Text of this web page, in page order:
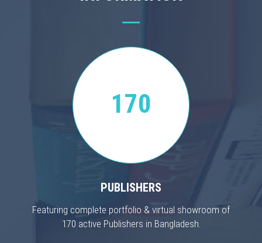
170
PUBLISHERS
Featuring complete portfolio & virtual showroom of
170 active Publishers in Bangladesh.